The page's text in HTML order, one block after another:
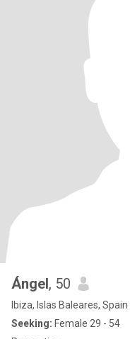
Ángel, 50
Ibiza, Islas Baleares, Spain
Seeking: Female 29 - 54